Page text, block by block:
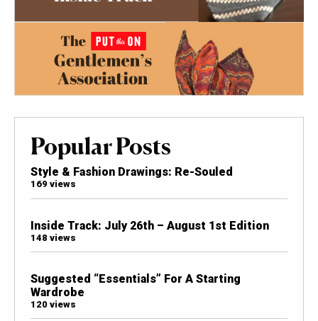
Popular Posts
Style & Fashion Drawings: Re-Souled
169 views
Inside Track: July 26th – August 1st Edition
148 views
Suggested “Essentials” For A Starting
Wardrobe
120 views